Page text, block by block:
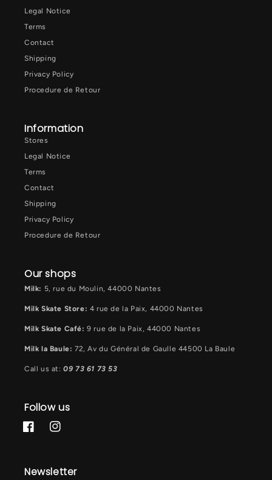
Legal Notice
Terms
Contact
Shipping
Privacy Policy
Procedure de Retour
Information
Stores
Legal Notice
Terms
Contact
Shipping
Privacy Policy
Procedure de Retour
Our shops
Milk: 5, rue du Moulin, 44000 Nantes
Milk Skate Store: 4 rue de la Paix, 44000 Nantes
Milk Skate Café: 9 rue de la Paix, 44000 Nantes
Milk la Baule: 72, Av du Général de Gaulle 44500 La Baule
Call us at:09 73 61 73 53
Follow us
FacebookInstagram
Newsletter